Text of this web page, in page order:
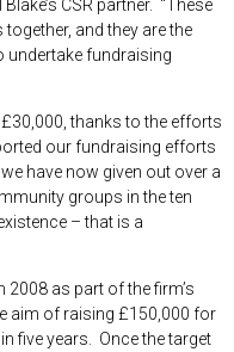
CSR partner. “These
and they are the
fundraising
thanks to the efforts
our fundraising efforts
have now given out over a
groups in the ten
– that is a
2008 as part of the firm’s
aim of raising £150,000 for
five years. Once the target